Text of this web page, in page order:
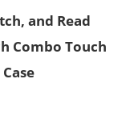
and Read
Combo Touch